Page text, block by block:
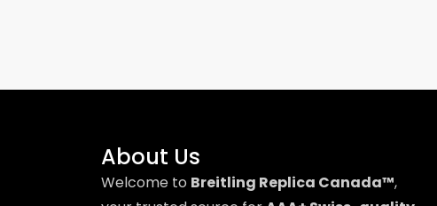
About Us
Welcome to Breitling Replica Canada™,